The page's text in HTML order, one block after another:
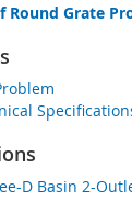
Grate
D Basin 2-